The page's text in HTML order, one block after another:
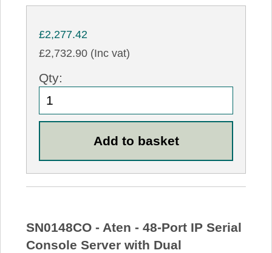
£2,277.42
£2,732.90 (Inc vat)
Qty:
SN0148CO - Aten - 48-Port IP Serial
Console Server with Dual